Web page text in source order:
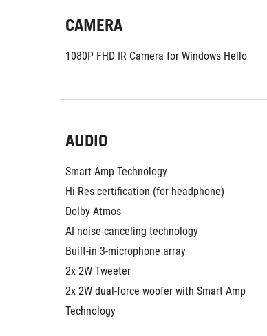
CAMERA
1080P FHD IR Camera for Windows Hello
AUDIO
Smart Amp Technology
Hi-Res certification (for headphone)
Dolby Atmos
AI noise-canceling technology
Built-in 3-microphone array
2x 2W Tweeter
2x 2W dual-force woofer with Smart Amp
Technology